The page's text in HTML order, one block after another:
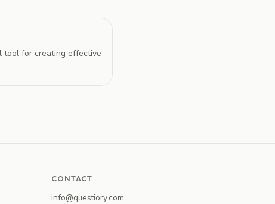
tool for creating effective
CONTACT
info@questiory.com